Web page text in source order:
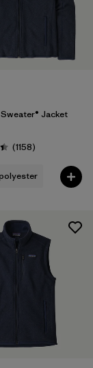
Jacket
5 (1158Reviews
)